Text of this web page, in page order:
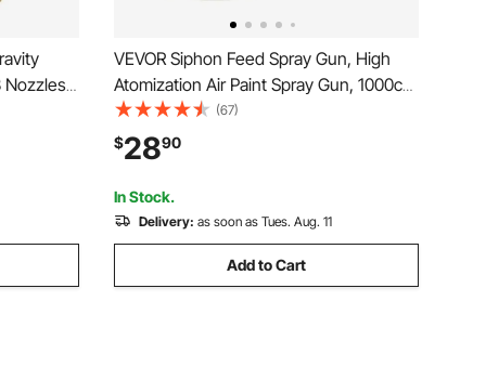
Nozzles
Auto
for
&
VEVOR Siphon Feed Spray Gun, High
Atomization Air Paint Spray Gun, 1000cc
Automotive Paint Sprayer with 1.8 mm
Nozzle, Adjustable Flow Rate & Air
Volume for Car, Furniture, Wall, House
Painting
(67)
$2890
In Stock.
Delivery: as soon as Tues. Aug. 11
Add to Cart